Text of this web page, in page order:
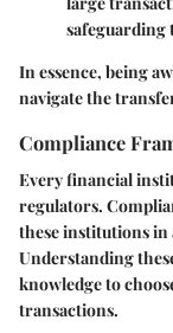
safeguarding
In essence, being
navigate the
Compliance
Every financial
regulators.
these institutions
Understanding
knowledge to
transactions.